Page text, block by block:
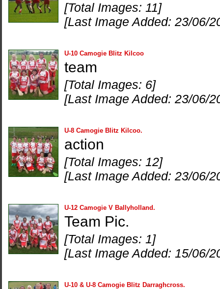
[Total Images: 11]
[Last Image Added: 23/06/
U-10 Camogie Blitz Kilcoo
team
[Total Images: 6]
[Last Image Added: 23/06/
U-8 Camogie Blitz Kilcoo.
action
[Total Images: 12]
[Last Image Added: 23/06/
U-12 Camogie V Ballyholland.
Team Pic.
[Total Images: 1]
[Last Image Added: 15/06/
U-10 & U-8 Camogie Blitz Darraghcross.